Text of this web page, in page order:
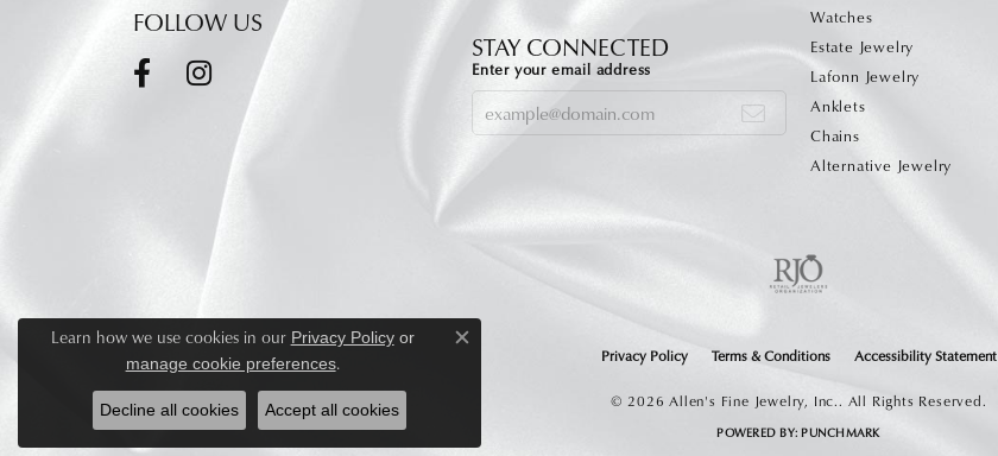
FOLLOW US
STAY CONNECTED
Enter your email address
Watches
Estate Jewelry
Lafonn Jewelry
Anklets
Chains
Alternative Jewelry
Privacy Policy Terms & Conditions Accessibility Statement
© 2026 Allen's Fine Jewelry, Inc.. All Rights Reserved.
POWERED BY:PUNCHMARK
Learn how we use cookies in our Privacy Policyor
manage cookie preferences.
Close consent popup
Decline all cookies Accept all cookies